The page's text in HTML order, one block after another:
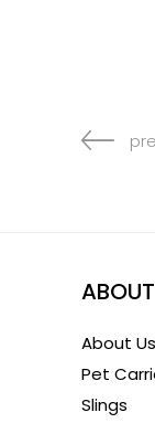
ABOUT
About Us
Pet
Slings